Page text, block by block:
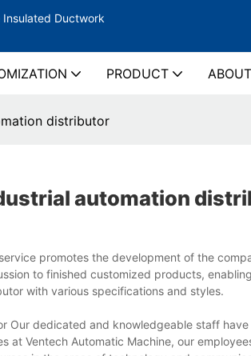
Insulated Ductwork
PRODUCT
distributor
automation
promotes the development of the
to finished customized products,
with various specifications and styles.
Our dedicated and knowledgeable staff
Ventech Automatic Machine, our